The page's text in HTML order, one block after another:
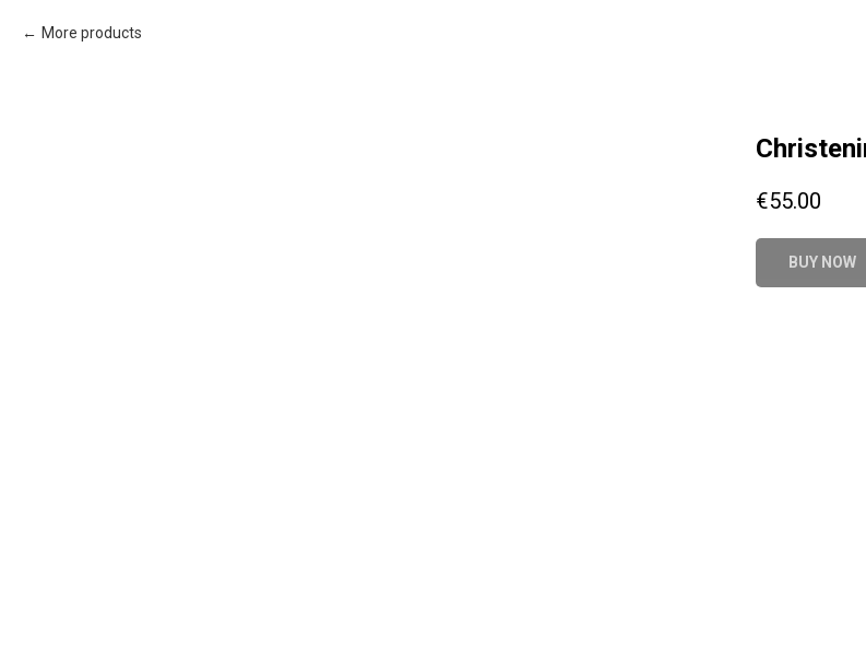
More products
€55.00
BUY NOW